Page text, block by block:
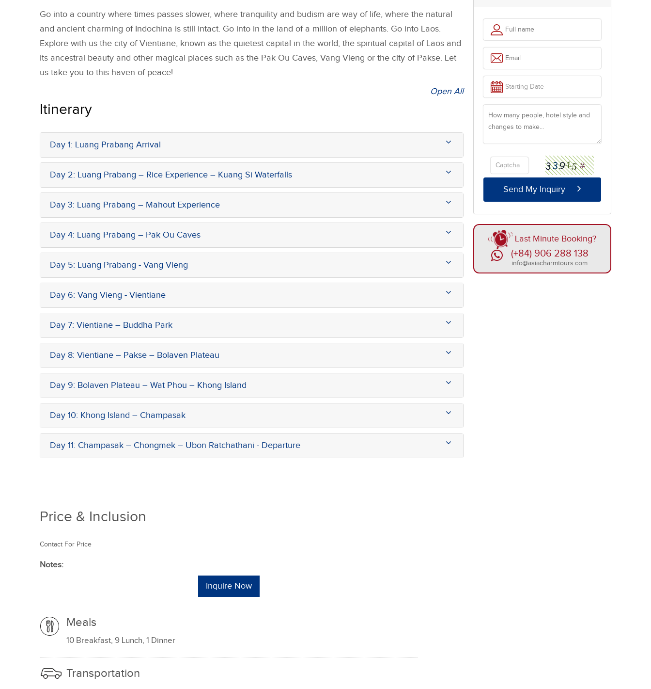
Go into a country where times passes slower, where tranquility and budism are way of life, where the natural
and ancient charming of Indochina is still intact. Go into in the land of a million of elephants. Go into Laos.
Explore with us the city of Vientiane, known as the quietest capital in the world; the spiritual capital of Laos and
its ancestral beauty and other magical places such as the Pak Ou Caves, Vang Vieng or the city of Pakse. Let
us take you to this haven of peace!
Itinerary
Open All
Day 1: Luang Prabang Arrival
Day 2: Luang Prabang – Rice Experience – Kuang Si Waterfalls
Day 3: Luang Prabang – Mahout Experience
Day 4: Luang Prabang – Pak Ou Caves
Day 5: Luang Prabang - Vang Vieng
Day 6: Vang Vieng - Vientiane
Day 7: Vientiane – Buddha Park
Day 8: Vientiane – Pakse – Bolaven Plateau
Day 9: Bolaven Plateau – Wat Phou – Khong Island
Day 10: Khong Island – Champasak
Day 11: Champasak – Chongmek – Ubon Ratchathani - Departure
Send My Inquiry
Last Minute Booking?
(+84) 906 288 138
info@asiacharmtours.com
Price & Inclusion
Contact For Price
Notes:
Inquire Now
Meals
10 Breakfast, 9 Lunch, 1 Dinner
Transportation